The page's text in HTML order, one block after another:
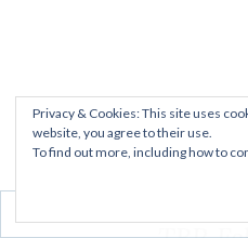
EVERYDAY
Privacy & Cookies: This site uses
website, you agree to their use.
To find out more, including how to